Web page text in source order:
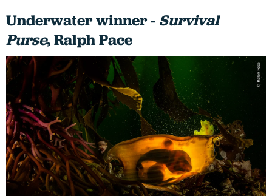
Underwater winner - Survival
Purse, Ralph Pace